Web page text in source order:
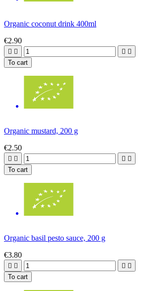
Organic coconut drink 400ml
€2.90
   
To cart
Organic mustard, 200 g
€2.50
   
To cart
Organic basil pesto sauce, 200 g
€3.80
   
To cart